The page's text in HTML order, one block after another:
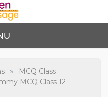
12
»
MCQ Class
MCQ Class 12